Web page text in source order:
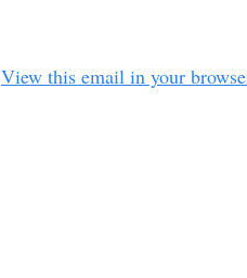
View this email in your